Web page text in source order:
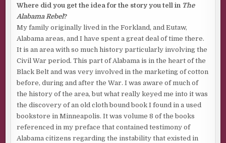
Where did you get the idea for the story you tell in The
Alabama Rebel?
My family originally lived in the Forkland, and Eutaw,
Alabama areas, and I have spent a great deal of time there.
It is an area with so much history particularly involving the
Civil War period. This part of Alabama is in the heart of the
Black Belt and was very involved in the marketing of cotton
before, during and after the War. I was aware of much of
the history of the area, but what really keyed me into it was
the discovery of an old cloth bound book I found in a used
bookstore in Minneapolis. It was volume 8 of the books
referenced in my preface that contained testimony of
Alabama citizens regarding the instability that existed in